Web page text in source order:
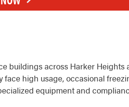
buildings across Harker Heights
face high usage, occasional
equipment and